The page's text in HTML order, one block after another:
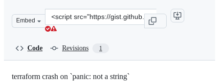
Embed
Clone
this
Code Revisions 1
terraform crash on `panic: not a string`